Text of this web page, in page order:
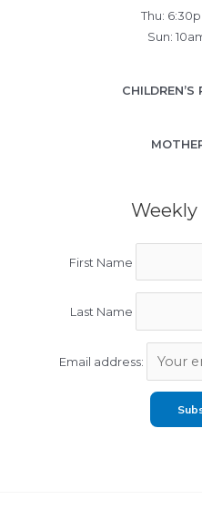
Thu:
Sun:
CHILDREN’S
First Name
Last Name
Email address: